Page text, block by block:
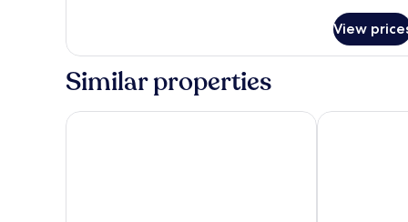
Apartment,
View
View
Similar properties
Hommage Hotel & Residences Fourteen at